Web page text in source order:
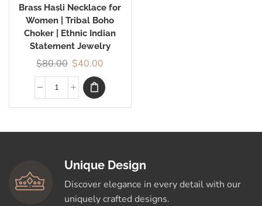
Brass Hasli Necklace for
Women | Tribal Boho
Choker | Ethnic Indian
Statement Jewelry
$80.00 $40.00
Unique Design
Discover elegance in every detail with our
uniquely crafted designs.